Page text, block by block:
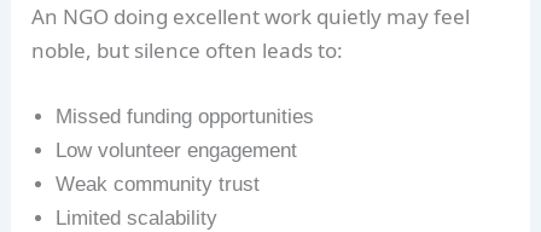
An NGO doing excellent work quietly may feel
noble, but silence often leads to:
Missed funding opportunities
Low volunteer engagement
Weak community trust
Limited scalability